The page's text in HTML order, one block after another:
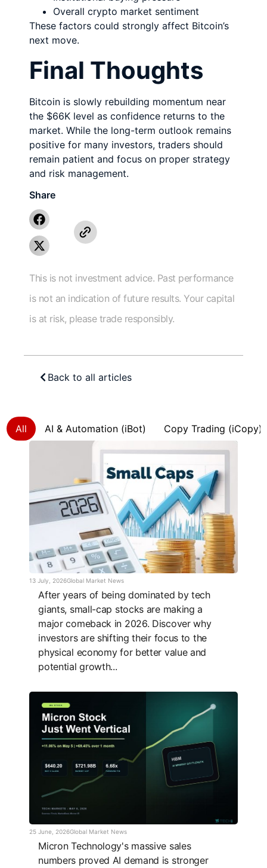
Overall crypto market sentiment
These factors could strongly affect Bitcoin’s
next move.
Final Thoughts
Bitcoin is slowly rebuilding momentum near
the $66K level as confidence returns to the
market. While the long-term outlook remains
positive for many investors, traders should
remain patient and focus on proper strategy
and risk management.
Share
This is not investment advice. Past performance
is not an indication of future results. Your capital
is at risk, please trade responsibly.
Back to all articles
AI & Automation (iBot) Copy Trading (iCopy)
All
13 July, 2026Global Market News
After years of being dominated by tech
giants, small-cap stocks are making a
major comeback in 2026. Discover why
investors are shifting their focus to the
physical economy for better value and
potential growth...
25 June, 2026Global Market News
Micron Technology's massive sales
numbers proved AI demand is stronger